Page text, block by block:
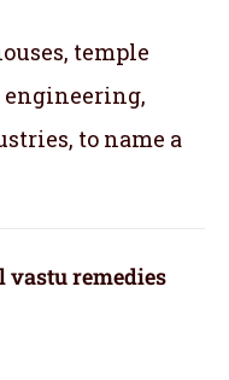
temple
engineering,
to name a
vastu remedies